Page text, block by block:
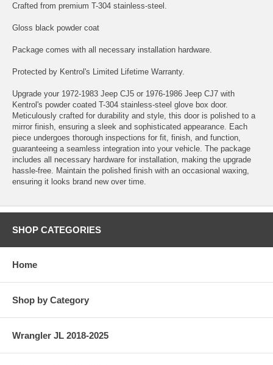
Crafted from premium T-304 stainless-steel.
Gloss black powder coat
Package comes with all necessary installation hardware.
Protected by Kentrol's Limited Lifetime Warranty.
Upgrade your 1972-1983 Jeep CJ5 or 1976-1986 Jeep CJ7 with
Kentrol's powder coated T-304 stainless-steel glove box door.
Meticulously crafted for durability and style, this door is polished to a
mirror finish, ensuring a sleek and sophisticated appearance. Each
piece undergoes thorough inspections for fit, finish, and function,
guaranteeing a seamless integration into your vehicle. The package
includes all necessary hardware for installation, making the upgrade
hassle-free. Maintain the polished finish with an occasional waxing,
ensuring it looks brand new over time.
SHOP CATEGORIES
Home
Shop by Category
Wrangler JL 2018-2025